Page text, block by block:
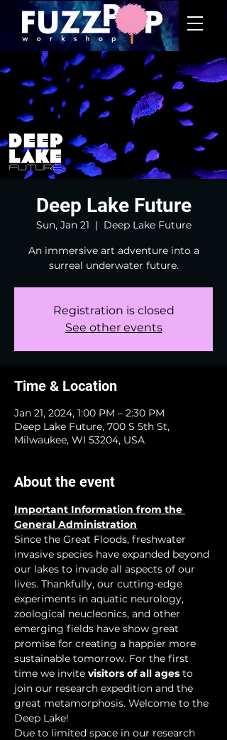
Deep Lake Future
Sun, Jan 21
  |
Deep Lake Future
An immersive art adventure into a
surreal underwater future.
Registration is closed
See other events
Time & Location
Jan 21, 2024, 1:00 PM – 2:30 PM
Deep Lake Future, 700 S 5th St,
Milwaukee, WI 53204, USA
About the event
Important Information from the
General Administration
Since the Great Floods, freshwater
invasive species have expanded beyond
our lakes to invade all aspects of our
lives. Thankfully, our cutting-edge
experiments in aquatic neurology,
zoological neucleonics, and other
emerging fields have show great
promise for creating a happier more
sustainable tomorrow. For the first
time we invite visitors of all ages to
join our research expedition and the
great metamorphosis. Welcome to the
Deep Lake!
Due to limited space in our research